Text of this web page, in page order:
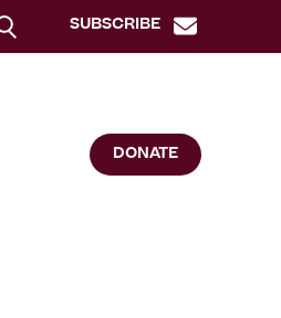
SUBSCRIBE
DONATE